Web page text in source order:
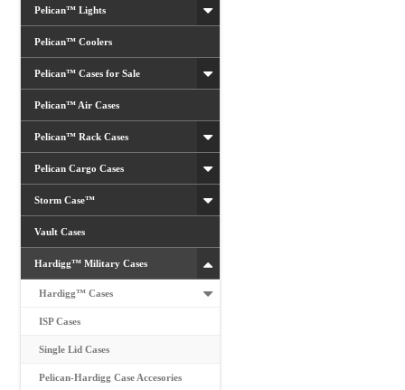
Pelican™ Lights
Pelican™ Coolers
Pelican™ Cases for Sale
Pelican™ Air Cases
Pelican™ Rack Cases
Pelican Cargo Cases
Storm Case™
Vault Cases
Hardigg™ Military Cases
Hardigg™ Cases
ISP Cases
Single Lid Cases
Pelican-Hardigg Case Accesories